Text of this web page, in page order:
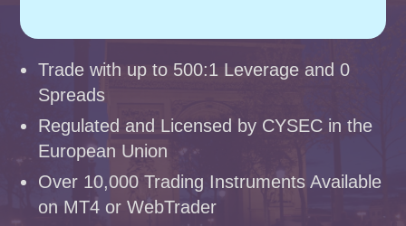
Trade with up to 500:1 Leverage and 0
Spreads
Regulated and Licensed by CYSEC in the
European Union
Over 10,000 Trading Instruments Available
on MT4 or WebTrader